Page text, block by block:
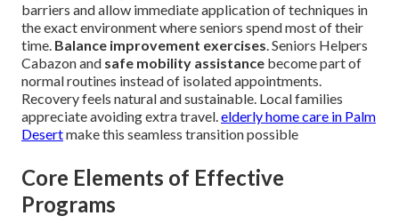
barriers and allow immediate application of techniques in
the exact environment where seniors spend most of their
time. Balance improvement exercises. Seniors Helpers
Cabazon and safe mobility assistance become part of
normal routines instead of isolated appointments.
Recovery feels natural and sustainable. Local families
appreciate avoiding extra travel.elderly home care in Palm
Desertmake this seamless transition possible
Core Elements of Effective
Programs